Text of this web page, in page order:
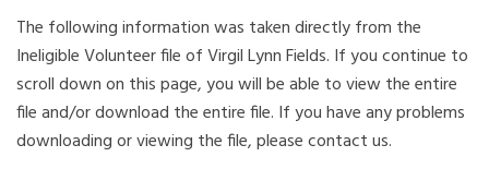
The following information was taken directly from the
Ineligible Volunteer file of Virgil Lynn Fields. If you continue to
scroll down on this page, you will be able to view the entire
file and/or download the entire file. If you have any problems
downloading or viewing the file, please contact us.